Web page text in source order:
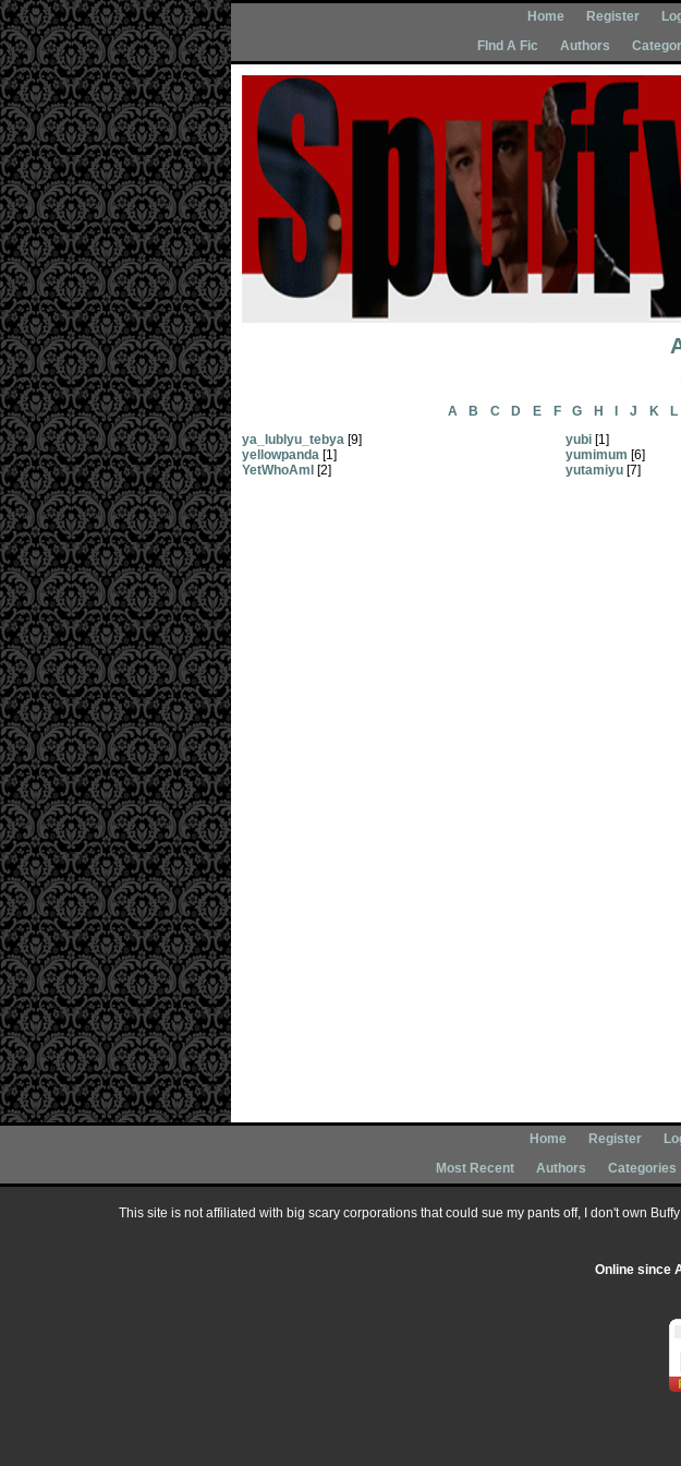
Home Register
FInd A Fic
Authors
A B C D E F G H J K L
ya_lublyu_tebya [9]
yellowpanda [1]
YetWhoAmI [2]
yubi [1]
yumimum [6]
yutamiyu [7]
Home Register
Most Recent
Authors Categories
This site is not affiliated with big scary corporations that could sue my pants off, I don't own
Online since